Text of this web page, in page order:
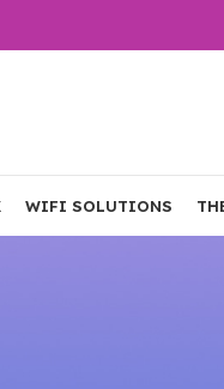
WIFI SOLUTIONS